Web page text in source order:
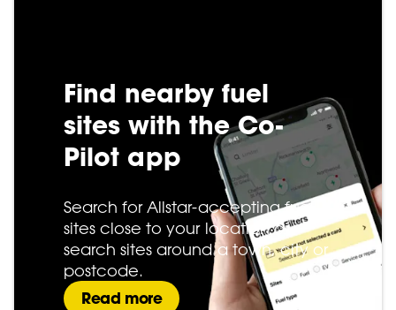
Find nearby fuel
sites with the Co-
Pilot app
Search for Allstar-accepting fuel
sites close to your location or
search sites around a town, city or
postcode.
Read more